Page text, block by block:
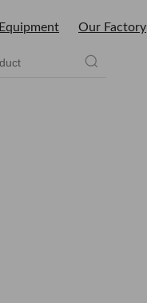
Equipment Our Factory